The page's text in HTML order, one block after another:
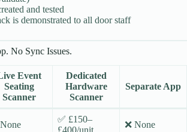
and tested
is demonstrated to all door staff
No Sync Issues.
Event
Seating
Scanner
Dedicated
Hardware
Scanner
Separate App
✅ £150–
❌ None